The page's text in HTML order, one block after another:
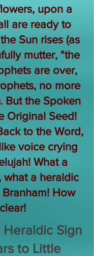
upon a
are ready to
Sun rises (as
mutter, "the
are over,
no more
But the Spoken
Original Seed!
to the Word,
voice crying
What a
what a heraldic
How
clear!
Heraldic Sign
to Little